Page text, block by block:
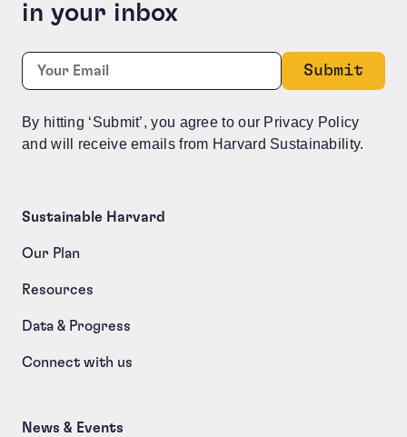
in your inbox
LinkedIn
This field is for validation purposes and should be
Email:
By hitting ‘Submit’, you agree to our Privacy Policy
and will receive emails from Harvard Sustainability.
Sustainable Harvard
Our Plan
Resources
Data & Progress
Connect with us
News & Events